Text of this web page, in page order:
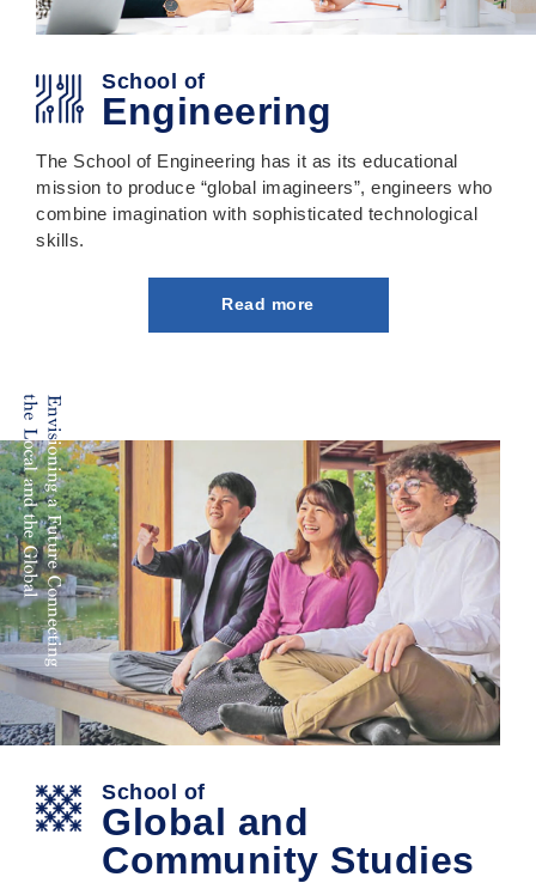
School of
Engineering
The School of Engineering has it as its educational
mission to produce “global imagineers”, engineers who
combine imagination with sophisticated technological
skills.
Read more
School of
Global and
Community Studies